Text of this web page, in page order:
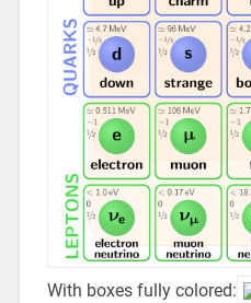
With boxes fully colored: